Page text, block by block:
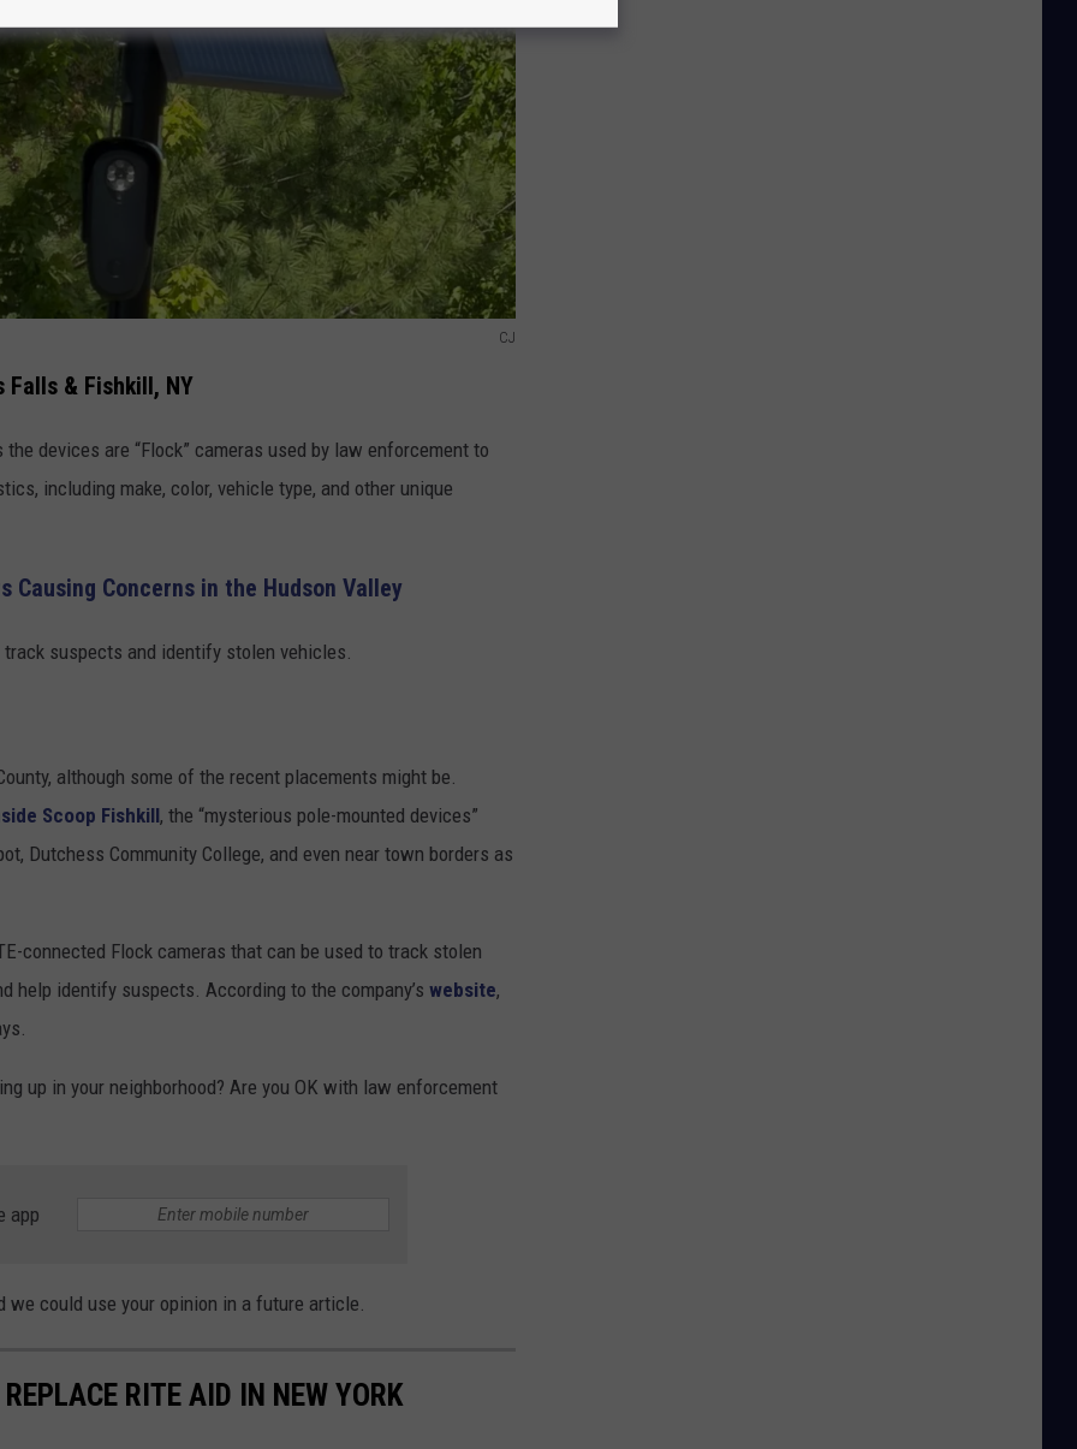
CJ
Falls & Fishkill, NY
devices are “Flock” cameras used by law enforcement to
including make, color, vehicle type, and other unique
Causing Concerns in the Hudson Valley
suspects and identify stolen vehicles.
although some of the recent placements might be.
Scoop Fishkill, the “mysterious pole-mounted devices”
Dutchess Community College, and even near town borders as
connected Flock cameras that can be used to track stolen
help identify suspects. According to the company’s website,
up in your neighborhood? Are you OK with law enforcement
app
we could use your opinion in a future article.
RITE AID IN NEW YORK